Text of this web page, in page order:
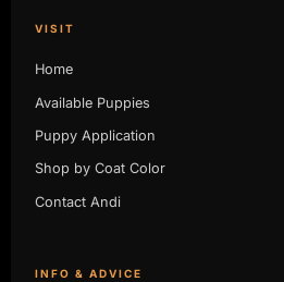
VISIT
Home
Available Puppies
Puppy Application
Shop by Coat Color
Contact Andi
INFO & ADVICE